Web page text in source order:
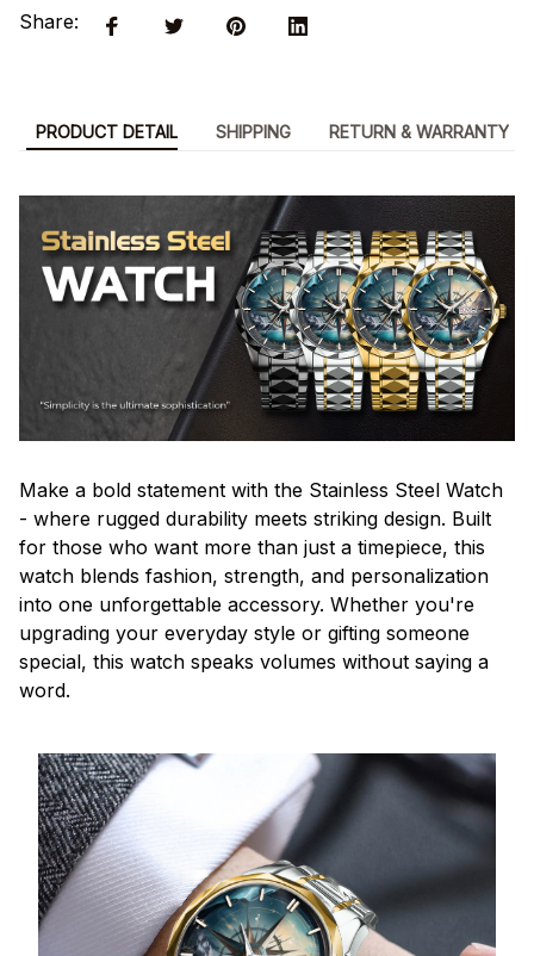
Share:
PRODUCT DETAIL SHIPPING RETURN & WARRANTY
Make a bold statement with the Stainless Steel Watch
- where rugged durability meets striking design. Built
for those who want more than just a timepiece, this
watch blends fashion, strength, and personalization
into one unforgettable accessory. Whether you're
upgrading your everyday style or gifting someone
special, this watch speaks volumes without saying a
word.